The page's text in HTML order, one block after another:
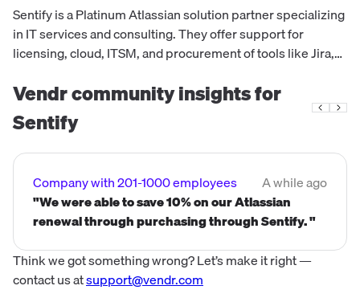
Sentify is a Platinum Atlassian solution partner specializing
in IT services and consulting. They offer support for
licensing, cloud, ITSM, and procurement of tools like Jira,
process, and digita...
Vendr community insights for
Sentify
Company with 201-1000 employees
A while ago
"We were able to save 10% on our Atlassian
renewal through purchasing through Sentify. "
Think we got something wrong? Let’s make it right —
contact us atsupport@vendr.com